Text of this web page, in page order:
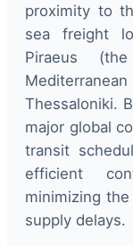
proximity to
sea freight
Piraeus
Thessaloniki.
major global
transit
efficient
minimizing
supply delays.